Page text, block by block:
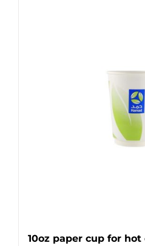
10oz paper cup for